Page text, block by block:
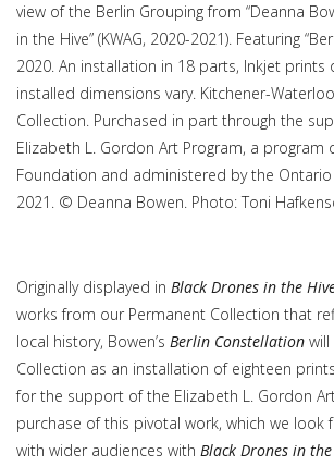
view of the Berlin Grouping from “Deanna
in the Hive” (KWAG, 2020-2021). Featuring
2020. An installation in 18 parts, Inkjet prints
installed dimensions vary. Kitchener-
Collection. Purchased in part through the
Elizabeth L. Gordon Art Program, a program
Foundation and administered by the
2021. © Deanna Bowen. Photo: Toni
Originally displayed in Black Drones in the
works from our Permanent Collection that
local history, Bowen’s Berlin Constellation
Collection as an installation of eighteen
for the support of the Elizabeth L. Gordon
purchase of this pivotal work, which we look
with wider audiences with Black Drones in